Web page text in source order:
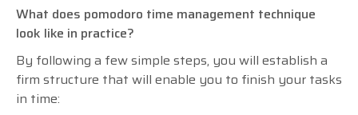
What does pomodoro time management technique
look like in practice?
By following a few simple steps, you will establish a
firm structure that will enable you to finish your tasks
in time: